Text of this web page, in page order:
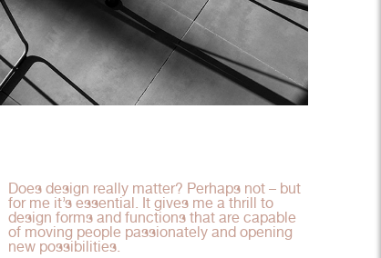
Does design really matter? Perhaps not – but
for me it’s essential. It gives me a thrill to
design forms and functions that are capable
of moving people passionately and opening
new possibilities.